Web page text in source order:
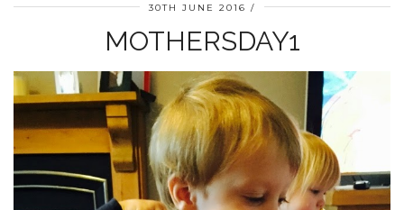
30TH JUNE 2016
MOTHERSDAY1